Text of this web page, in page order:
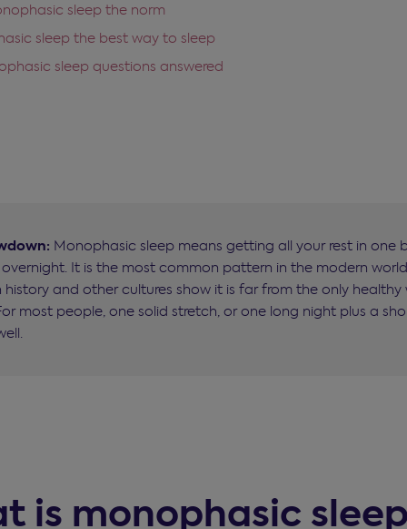
sleep the norm
sleep the best way to sleep
sleep questions answered
Monophasic sleep means getting all your rest in one
overnight. It is the most common pattern in the modern
and other cultures show it is far from the only healthy
most people, one solid stretch, or one long night plus a
is monophasic